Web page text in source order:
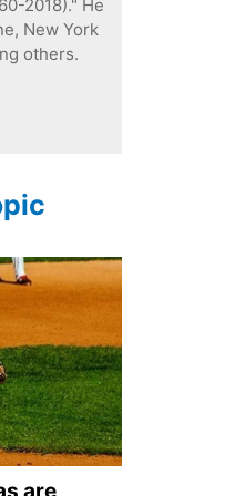
2018)." He
New York
others.